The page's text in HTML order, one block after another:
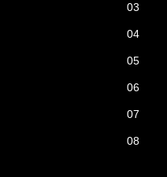
03
04
05
06
07
08